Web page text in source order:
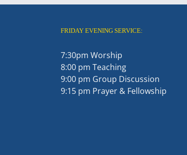
FRIDAY EVENING SERVICE:
7:30pm Worship
8:00 pm Teaching
9:00 pm Group Discussion
9:15 pm Prayer & Fellowship